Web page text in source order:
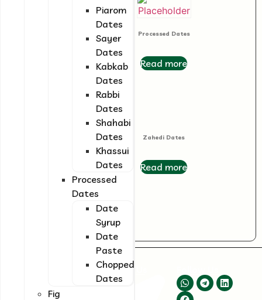
Piarom
Dates
Sayer
Dates
Kabkab
Dates
Rabbi
Dates
Shahabi
Dates
Khassui
Dates
Processed
Dates
Date
Syrup
Date
Paste
Chopped
Dates
Fig
Processed Dates
Read more
Zahedi Dates
Read more
to supplying high-
Contact Us